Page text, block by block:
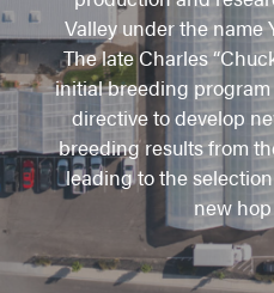
Valley under the name
The late Charles
initial breeding
directive to develop
breeding results from
leading to the
new